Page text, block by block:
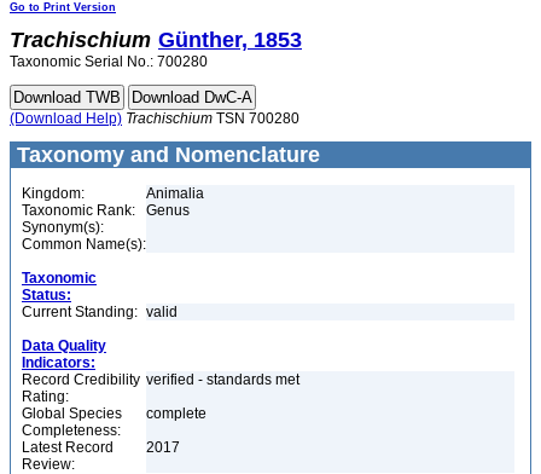
Go to Print Version
Trachischium Günther, 1853
Taxonomic Serial No.: 700280
(Download Help) Trachischium TSN 700280
Taxonomy and Nomenclature
Kingdom:
Animalia
Taxonomic Rank:
Genus
Synonym(s):
Common Name(s):
Taxonomic
Status:
Current Standing: valid
Data Quality
Indicators:
Record Credibility
Rating:
verified - standards met
Global Species
Completeness:
complete
Latest Record
Review:
2017